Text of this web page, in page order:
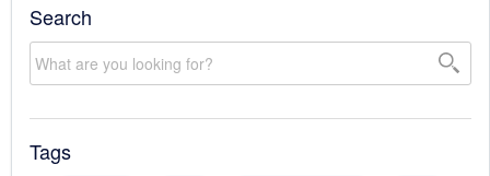
Search
Tags